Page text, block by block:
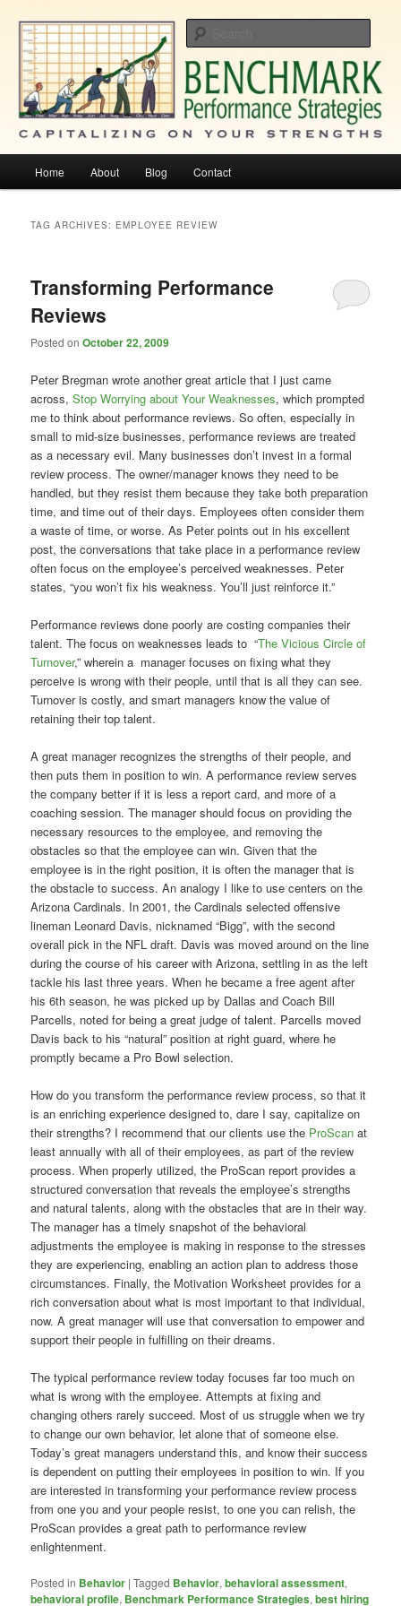
primary
content
secondary
contentBenchmark Performance Strategies
Home About Blog Contact
TAG ARCHIVES: EMPLOYEE REVIEW
Transforming Performance
Reviews
Posted onOctober 22, 2009
Peter Bregman wrote another great article that I just came
across,Stop Worrying about Your Weaknesses, which prompted
me to think about performance reviews. So often, especially in
small to mid-size businesses, performance reviews are treated
as a necessary evil. Many businesses don’t invest in a formal
review process. The owner/manager knows they need to be
handled, but they resist them because they take both preparation
time, and time out of their days. Employees often consider them
a waste of time, or worse. As Peter points out in his excellent
post, the conversations that take place in a performance review
often focus on the employee’s perceived weaknesses. Peter
states, “you won’t fix his weakness. You’ll just reinforce it.”
Performance reviews done poorly are costing companies their
talent. The focus on weaknesses leads to “The Vicious Circle of
Turnover,” wherein a manager focuses on fixing what they
perceive is wrong with their people, until that is all they can see.
Turnover is costly, and smart managers know the value of
retaining their top talent.
A great manager recognizes the strengths of their people, and
then puts them in position to win. A performance review serves
the company better if it is less a report card, and more of a
coaching session. The manager should focus on providing the
necessary resources to the employee, and removing the
obstacles so that the employee can win. Given that the
employee is in the right position, it is often the manager that is
the obstacle to success. An analogy I like to use centers on the
Arizona Cardinals. In 2001, the Cardinals selected offensive
lineman Leonard Davis, nicknamed “Bigg”, with the second
overall pick in the NFL draft. Davis was moved around on the line
during the course of his career with Arizona, settling in as the left
tackle his last three years. When he became a free agent after
his 6th season, he was picked up by Dallas and Coach Bill
Parcells, noted for being a great judge of talent. Parcells moved
Davis back to his “natural” position at right guard, where he
promptly became a Pro Bowl selection.
How do you transform the performance review process, so that it
is an enriching experience designed to, dare I say, capitalize on
their strengths? I recommend that our clients use the ProScan at
least annually with all of their employees, as part of the review
process. When properly utilized, the ProScan report provides a
structured conversation that reveals the employee’s strengths
and natural talents, along with the obstacles that are in their way.
The manager has a timely snapshot of the behavioral
adjustments the employee is making in response to the stresses
they are experiencing, enabling an action plan to address those
circumstances. Finally, the Motivation Worksheet provides for a
rich conversation about what is most important to that individual,
now. A great manager will use that conversation to empower and
support their people in fulfilling on their dreams.
The typical performance review today focuses far too much on
what is wrong with the employee. Attempts at fixing and
changing others rarely succeed. Most of us struggle when we try
to change our own behavior, let alone that of someone else.
Today’s great managers understand this, and know their success
is dependent on putting their employees in position to win. If you
are interested in transforming your performance review process
from one you and your people resist, to one you can relish, the
ProScan provides a great path to performance review
enlightenment.
Posted in Behavior |Tagged Behavior,behavioral assessment,
behavioral profile, Benchmark Performance Strategies,best hiring